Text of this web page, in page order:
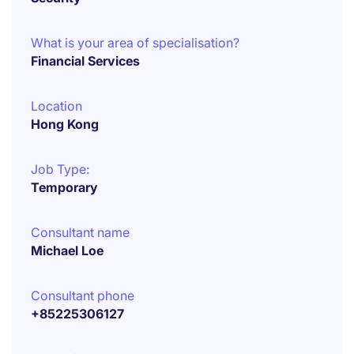
What is your area of specialisation?
Financial Services
Location
Hong Kong
Job Type:
Temporary
Consultant name
Michael Loe
Consultant phone
+85225306127